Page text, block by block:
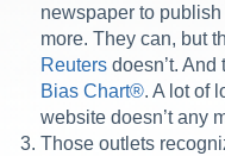
newspaper to
more. They can, but
Reuters doesn’t.
Bias Chart®. A lot of
website doesn’t any
Those outlets